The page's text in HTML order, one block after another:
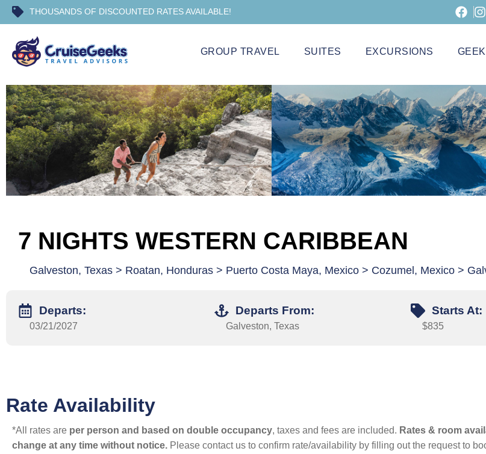
THOUSANDS OF DISCOUNTED RATES AVAILABLE!
GROUP TRAVEL SUITES EXCURSIONS
7 NIGHTS WESTERN CARIBBEAN
Galveston, Texas > Roatan, Honduras > Puerto Costa Maya, Mexico > Cozumel, Mexico >
Departs:
03/21/2027
Departs From:
Galveston, Texas
Starts At:
$835
Rate Availability
*All rates are per person and based on double occupancy, taxes and fees are included. Rates & room
change at any time without notice. Please contact us to confirm rate/availability by filling out the request to